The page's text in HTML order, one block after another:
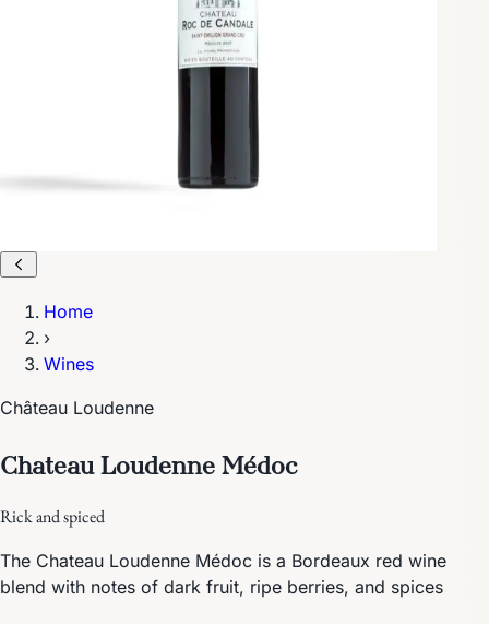
Home
›
Wines
Château Loudenne
Chateau Loudenne Médoc
Rick and spiced
The Chateau Loudenne Médoc is a Bordeaux red wine
blend with notes of dark fruit, ripe berries, and spices